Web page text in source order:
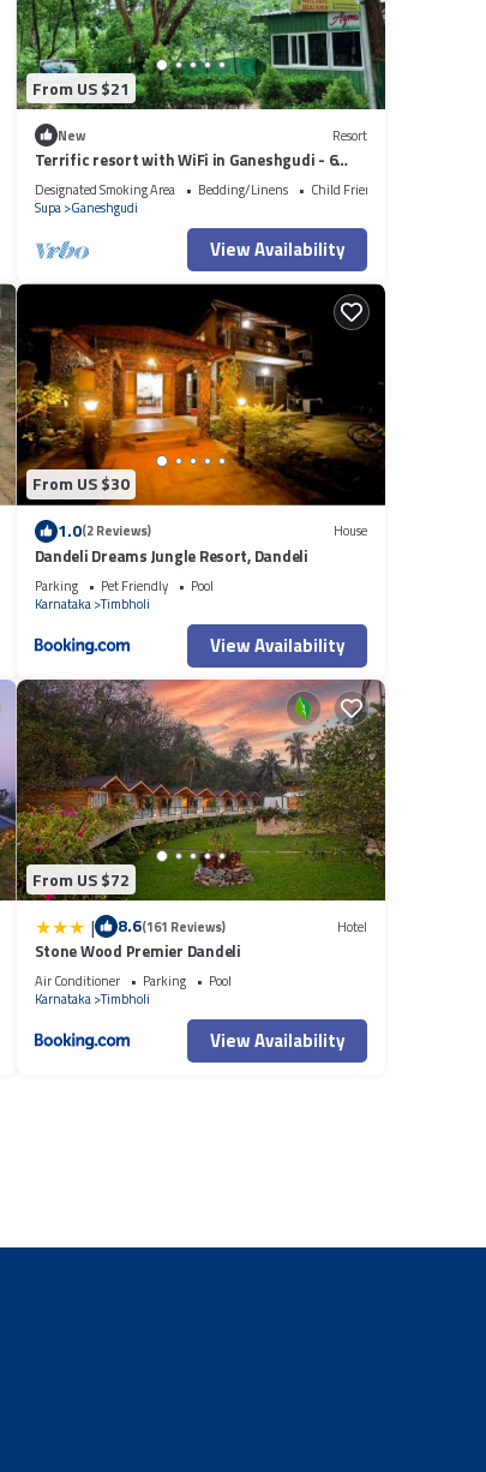
From US $21
New Resort
Terrific resort with WiFi in Ganeshgudi - 6
bedrooms
Designated Smoking Area Bedding/Linens
Child Friendly
Supa Ganeshgudi
View Availability
From US $30
1.0(2 Reviews) House
Dandeli Dreams Jungle Resort, Dandeli
Parking Pet Friendly
Pool
Karnataka Timbholi
View Availability
From US $72
| 8.6(161 Reviews) Hotel
Stone Wood Premier Dandeli
Air Conditioner Parking
Pool
Karnataka Timbholi
View Availability